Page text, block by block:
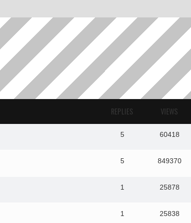
REPLIES VIEWS
5R
60418
e
5R
849370V
1 25878
1 25838